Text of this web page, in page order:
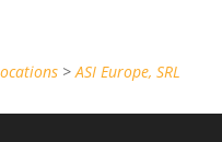
>ASI Europe, SRL